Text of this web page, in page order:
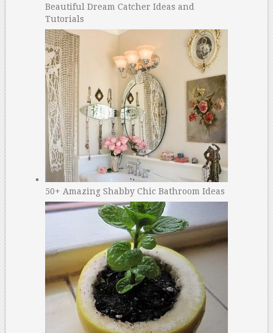
Beautiful Dream Catcher Ideas and
Tutorials
50+ Amazing Shabby Chic Bathroom Ideas